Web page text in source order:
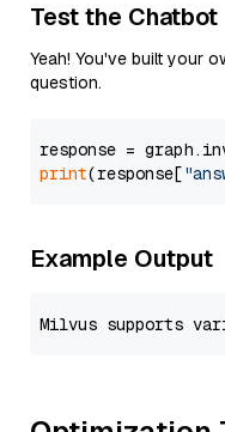
Test the Chatbot
Yeah! You've built your
question.
response =
print(response[
Example Output